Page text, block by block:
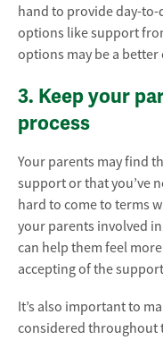
hand to provide day-
options like support
options may be a
3. Keep your
process
Your parents may find
support or that you’ve
hard to come to terms
your parents involved
can help them feel
accepting of the
It’s also important to
considered throughout